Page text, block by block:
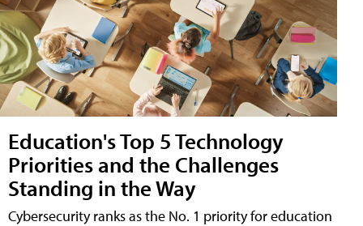
Education's Top 5 Technology
Priorities and the Challenges
Standing in the Way
Cybersecurity ranks as the No. 1 priority for education